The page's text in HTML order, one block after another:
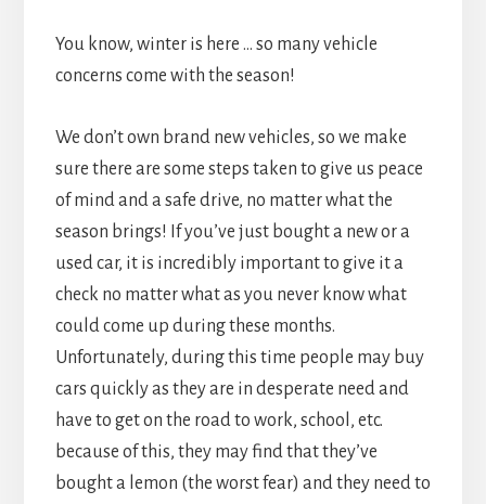
You know, winter is here … so many vehicle
concerns come with the season!
We don’t own brand new vehicles, so we make
sure there are some steps taken to give us peace
of mind and a safe drive, no matter what the
season brings! If you’ve just bought a new or a
used car, it is incredibly important to give it a
check no matter what as you never know what
could come up during these months.
Unfortunately, during this time people may buy
cars quickly as they are in desperate need and
have to get on the road to work, school, etc.
because of this, they may find that they’ve
bought a lemon (the worst fear) and they need to